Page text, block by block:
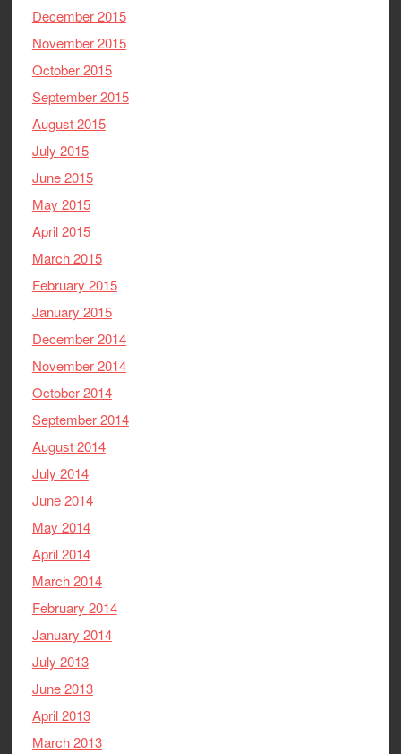
December 2015
November 2015
October 2015
September 2015
August 2015
July 2015
June 2015
May 2015
April 2015
March 2015
February 2015
January 2015
December 2014
November 2014
October 2014
September 2014
August 2014
July 2014
June 2014
May 2014
April 2014
March 2014
February 2014
January 2014
July 2013
June 2013
April 2013
March 2013